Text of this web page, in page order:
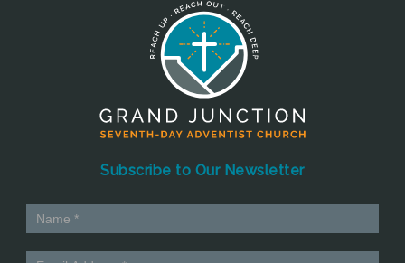
Subscribe to Our Newsletter